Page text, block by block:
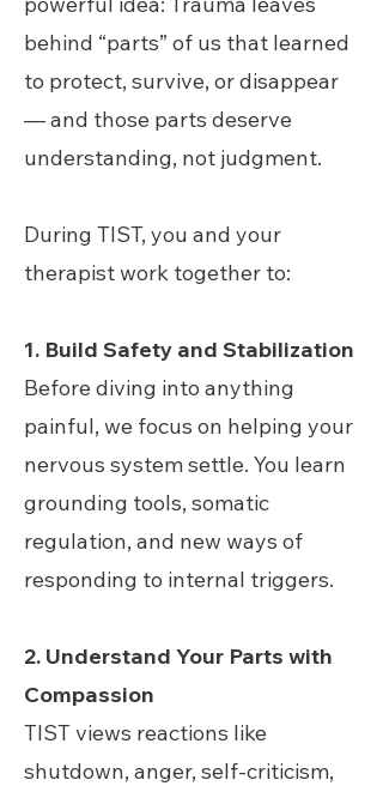
behind “parts” of us that learned
to protect, survive, or disappear
— and those parts deserve
understanding, not judgment.
During TIST, you and your
therapist work together to:
1. Build Safety and Stabilization
Before diving into anything
painful, we focus on helping your
nervous system settle. You learn
grounding tools, somatic
regulation, and new ways of
responding to internal triggers.
2. Understand Your Parts with
Compassion
TIST views reactions like
shutdown, anger, self-criticism,